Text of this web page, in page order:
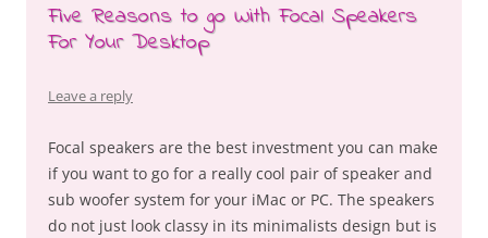
Five Reasons to go With Focal Speakers
For Your Desktop
Leave a reply
Focal speakers are the best investment you can make
if you want to go for a really cool pair of speaker and
sub woofer system for your iMac or PC. The speakers
do not just look classy in its minimalists design but is